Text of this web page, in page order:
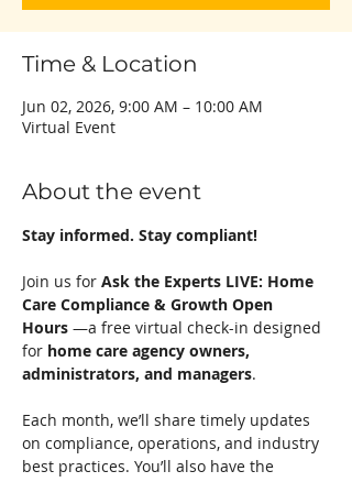
Time & Location
Jun 02, 2026, 9:00 AM – 10:00 AM
Virtual Event
About the event
Stay informed. Stay compliant!
Join us for Ask the Experts LIVE: Home
Care Compliance & Growth Open
Hours —a free virtual check-in designed
for home care agency owners,
administrators, and managers.
Each month, we’ll share timely updates
on compliance, operations, and industry
best practices. You’ll also have the